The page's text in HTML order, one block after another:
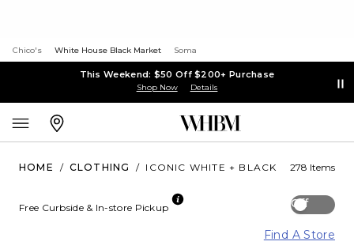
Chico's White House Black Market Soma
This Weekend: $50 Off $200+ Purchase
Shop Now Details
HOME / CLOTHING / ICONIC WHITE + BLACK 278 Items
Off
Free Curbside & In-store Pickup
Find A Store